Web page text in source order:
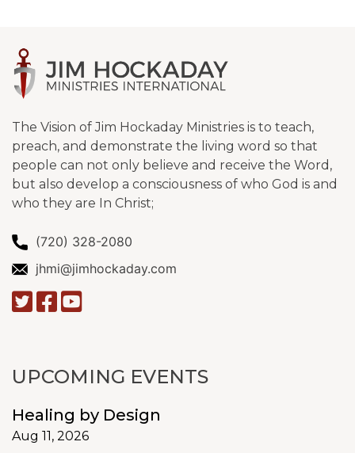
The Vision of Jim Hockaday Ministries is to teach,
preach, and demonstrate the living word so that
people can not only believe and receive the Word,
but also develop a consciousness of who God is and
who they are In Christ;
(720) 328-2080
jhmi@jimhockaday.com
UPCOMING EVENTS
Healing by Design
Aug 11, 2026